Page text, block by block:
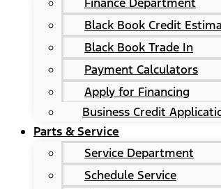
Black Book Credit
Black Book Trade In
Payment Calculators
Apply for Financing
Business Credit
Parts & Service
Service Department
Schedule Service